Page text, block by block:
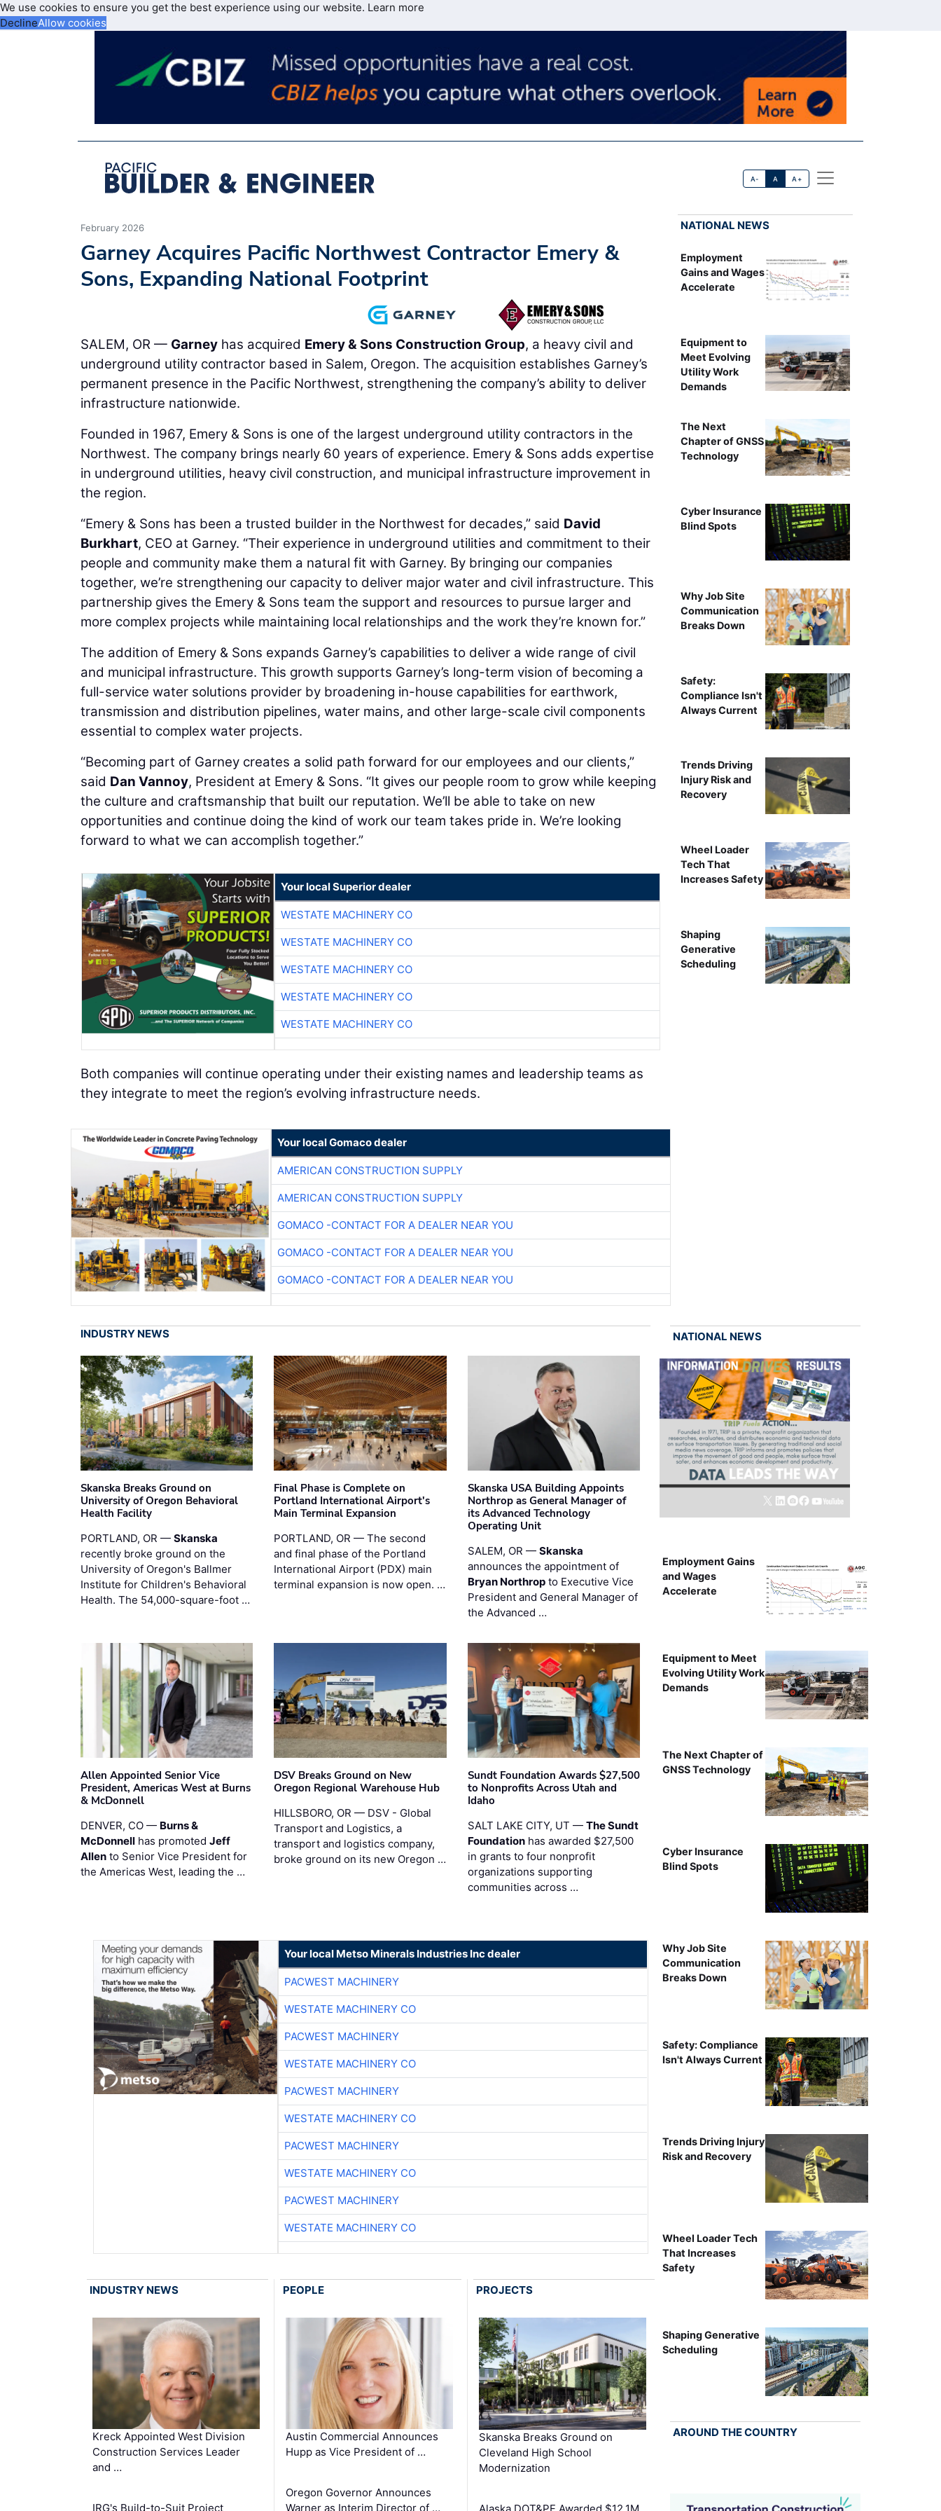
We use cookies to ensure you get the best experience using our website. Learn more
DeclineAllow cookies
A- A A+
February 2026
Garney Acquires Pacific Northwest Contractor Emery &
Sons, Expanding National Footprint
SALEM, OR — Garney has acquired Emery & Sons Construction Group, a heavy civil and
underground utility contractor based in Salem, Oregon. The acquisition establishes Garney’s
permanent presence in the Pacific Northwest, strengthening the company’s ability to deliver
infrastructure nationwide.
Founded in 1967, Emery & Sons is one of the largest underground utility contractors in the
Northwest. The company brings nearly 60 years of experience. Emery & Sons adds expertise
in underground utilities, heavy civil construction, and municipal infrastructure improvement in
the region.
“Emery & Sons has been a trusted builder in the Northwest for decades,” said David
Burkhart, CEO at Garney. “Their experience in underground utilities and commitment to their
people and community make them a natural fit with Garney. By bringing our companies
together, we’re strengthening our capacity to deliver major water and civil infrastructure. This
partnership gives the Emery & Sons team the support and resources to pursue larger and
more complex projects while maintaining local relationships and the work they’re known for.”
The addition of Emery & Sons expands Garney’s capabilities to deliver a wide range of civil
and municipal infrastructure. This growth supports Garney’s long-term vision of becoming a
full-service water solutions provider by broadening in-house capabilities for earthwork,
transmission and distribution pipelines, water mains, and other large-scale civil components
essential to complex water projects.
“Becoming part of Garney creates a solid path forward for our employees and our clients,”
said Dan Vannoy, President at Emery & Sons. “It gives our people room to grow while keeping
the culture and craftsmanship that built our reputation. We’ll be able to take on new
opportunities and continue doing the kind of work our team takes pride in. We’re looking
forward to what we can accomplish together.”
Your local Superior dealer
WESTATE MACHINERY CO
WESTATE MACHINERY CO
WESTATE MACHINERY CO
WESTATE MACHINERY CO
WESTATE MACHINERY CO
Both companies will continue operating under their existing names and leadership teams as
they integrate to meet the region’s evolving infrastructure needs.
Your local Gomaco dealer
AMERICAN CONSTRUCTION SUPPLY
AMERICAN CONSTRUCTION SUPPLY
GOMACO -CONTACT FOR A DEALER NEAR YOU
GOMACO -CONTACT FOR A DEALER NEAR YOU
GOMACO -CONTACT FOR A DEALER NEAR YOU
NATIONAL NEWS
Employment
Gains and Wages
Accelerate
Equipment to
Meet Evolving
Utility Work
Demands
The Next
Chapter of GNSS
Technology
Cyber Insurance
Blind Spots
Why Job Site
Communication
Breaks Down
Safety:
Compliance Isn't
Always Current
Trends Driving
Injury Risk and
Recovery
Wheel Loader
Tech That
Increases Safety
Shaping
Generative
Scheduling
INDUSTRY NEWS
Skanska Breaks Ground on
University of Oregon Behavioral
Health Facility
PORTLAND, OR — Skanska
recently broke ground on the
University of Oregon's Ballmer
Institute for Children's Behavioral
Health. The 54,000-square-foot …
Final Phase is Complete on
Portland International Airport's
Main Terminal Expansion
PORTLAND, OR — The second
and final phase of the Portland
International Airport (PDX) main
terminal expansion is now open. …
Skanska USA Building Appoints
Northrop as General Manager of
its Advanced Technology
Operating Unit
SALEM, OR — Skanska
announces the appointment of
Bryan Northropto Executive Vice
President and General Manager of
the Advanced …
Allen Appointed Senior Vice
President, Americas West at Burns
& McDonnell
DENVER, CO — Burns &
McDonnell has promoted Jeff
Allen to Senior Vice President for
the Americas West, leading the …
DSV Breaks Ground on New
Oregon Regional Warehouse Hub
HILLSBORO, OR — DSV - Global
Transport and Logistics, a
transport and logistics company,
broke ground on its new Oregon …
Sundt Foundation Awards $27,500
to Nonprofits Across Utah and
Idaho
SALT LAKE CITY, UT — The Sundt
Foundationhas awarded $27,500
in grants to four nonprofit
organizations supporting
communities across …
Your local Metso Minerals Industries Inc dealer
PACWEST MACHINERY
WESTATE MACHINERY CO
PACWEST MACHINERY
WESTATE MACHINERY CO
PACWEST MACHINERY
WESTATE MACHINERY CO
PACWEST MACHINERY
WESTATE MACHINERY CO
PACWEST MACHINERY
WESTATE MACHINERY CO
INDUSTRY NEWS
Kreck Appointed West Division
Construction Services Leader
and …
IRG's Build-to-Suit Project
PEOPLE
Austin Commercial Announces
Hupp as Vice President of …
Oregon Governor Announces
Warner as Interim Director of …
PROJECTS
Skanska Breaks Ground on
Cleveland High School
Modernization
NATIONAL NEWS
Employment Gains
and Wages
Accelerate
Equipment to Meet
Evolving Utility Work
Demands
The Next Chapter of
GNSS Technology
Cyber Insurance
Blind Spots
Why Job Site
Communication
Breaks Down
Safety: Compliance
Isn't Always Current
Trends Driving Injury
Risk and Recovery
Wheel Loader Tech
That Increases
Safety
Shaping Generative
Scheduling
AROUND THE COUNTRY